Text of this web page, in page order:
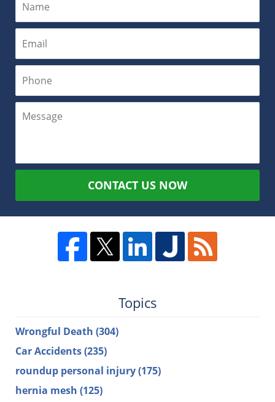
CONTACT US NOW
Topics
Wrongful Death (304)
Car Accidents(235)
roundup personal injury(175)
hernia mesh (125)